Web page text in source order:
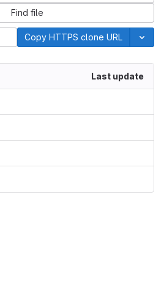
Find file
FormatCopy HTTPS clone URL
Last update